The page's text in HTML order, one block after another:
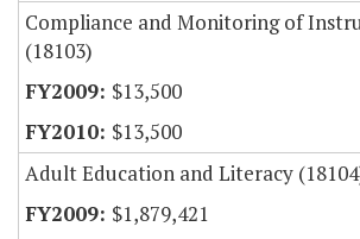
Compliance and Monitoring of
(18103)
$13,500
$13,500
Adult Education and Literacy
$1,879,421